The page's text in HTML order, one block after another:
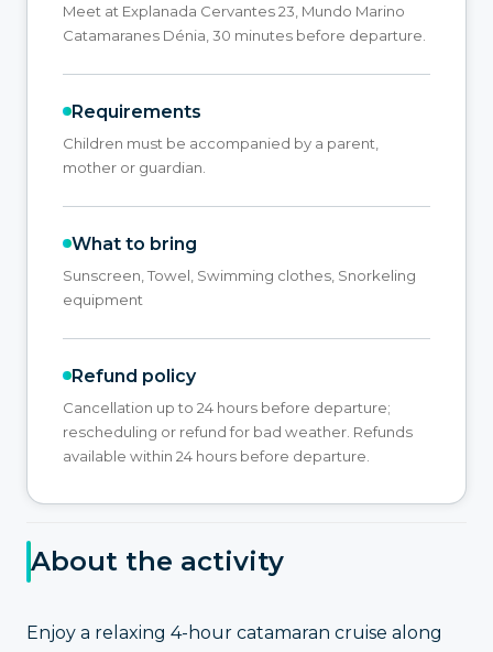
Meet at Explanada Cervantes 23, Mundo Marino
Catamaranes Dénia, 30 minutes before departure.
Requirements
Children must be accompanied by a parent,
mother or guardian.
What to bring
Sunscreen, Towel, Swimming clothes, Snorkeling
equipment
Refund policy
Cancellation up to 24 hours before departure;
rescheduling or refund for bad weather. Refunds
available within 24 hours before departure.
About the activity
Enjoy a relaxing 4-hour catamaran cruise along